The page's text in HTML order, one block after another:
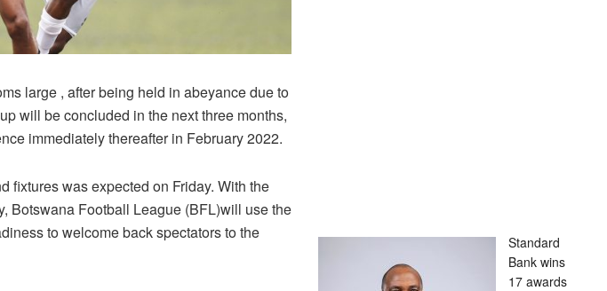
large , after being held in abeyance due to
will be concluded in the next three months,
immediately thereafter in February 2022.
fixtures was expected on Friday. With the
Botswana Football League (BFL)will use the
to welcome back spectators to the
Standard
Bank wins
17 awards